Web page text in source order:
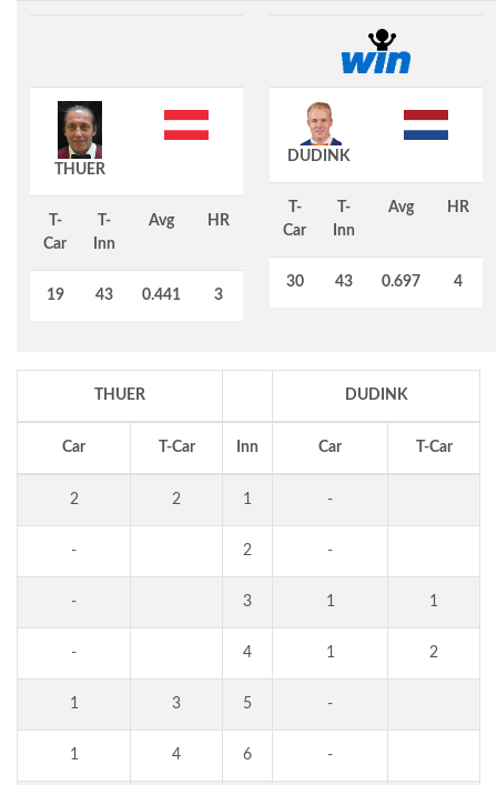
THUER
T-
Car
T-
Inn
Avg HR
19 43 0.441 3
DUDINK
T-
Car
T-
Inn
Avg HR
30 43 0.697 4
THUER DUDINK
Car T-Car Inn Car T-Car
2 2 1 -
- 2 -
- 3 1 1
- 4 1 2
1 3 5 -
1 4 6 -